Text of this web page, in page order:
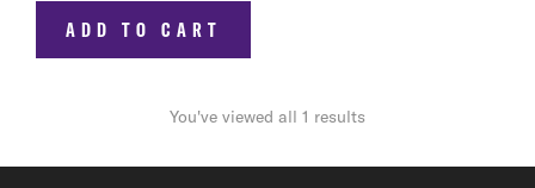
ADD TO CART
You've viewed all 1 results